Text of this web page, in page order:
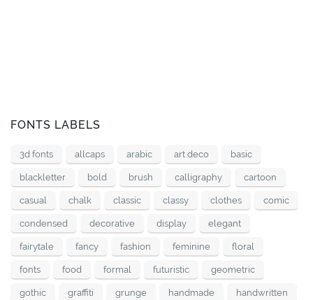
FONTS LABELS
3d fonts allcaps arabic art deco basic
blackletter bold brush calligraphy cartoon
casual chalk classic classy clothes comic
condensed decorative display elegant
fairytale fancy fashion feminine floral
fonts food formal futuristic geometric
gothic graffiti grunge handmade handwritten